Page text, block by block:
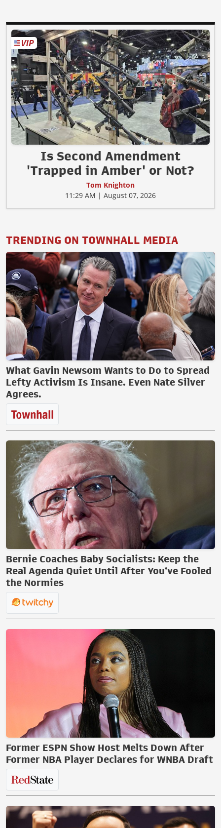
Is Second Amendment
'Trapped in Amber' or Not?
Tom Knighton
11:29 AM | August 07, 2026
TRENDING ON TOWNHALL MEDIA
What Gavin Newsom Wants to Do to Spread
Lefty Activism Is Insane. Even Nate Silver
Agrees.
Bernie Coaches Baby Socialists: Keep the
Real Agenda Quiet Until After You’ve Fooled
the Normies
Former ESPN Show Host Melts Down After
Former NBA Player Declares for WNBA Draft